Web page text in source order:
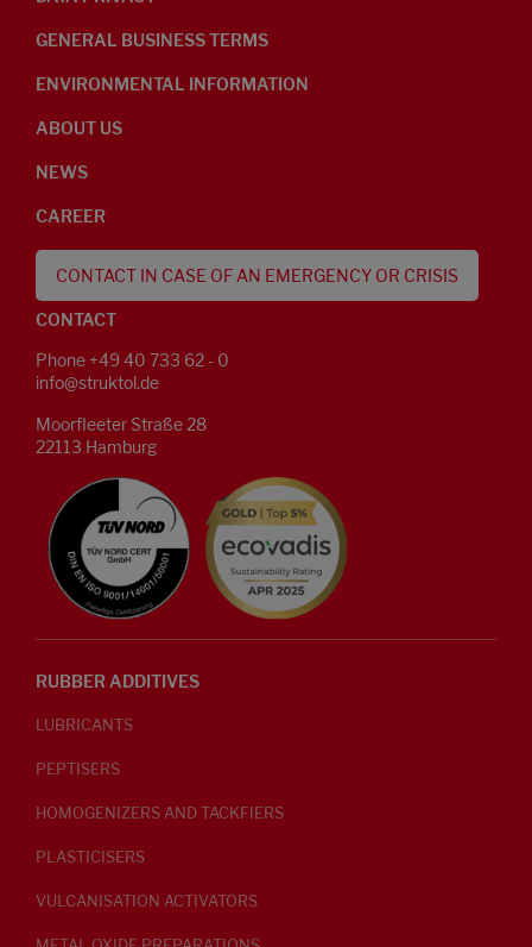
GENERAL BUSINESS TERMS
ENVIRONMENTAL INFORMATION
ABOUT US
NEWS
CAREER
CONTACT IN CASE OF AN EMERGENCY OR CRISIS
CONTACT
Phone +49 40 733 62 - 0
info@struktol.de
Moorfleeter Straße 28
22113 Hamburg
RUBBER ADDITIVES
LUBRICANTS
PEPTISERS
HOMOGENIZERS AND TACKFIERS
PLASTICISERS
VULCANISATION ACTIVATORS